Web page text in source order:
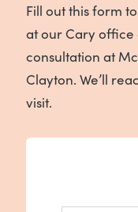
Fill out this form
at our Cary
consultation at
Clayton. We’ll
visit.
FULL